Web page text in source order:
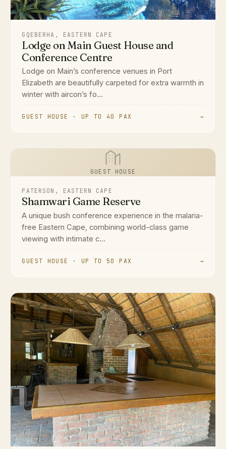
GQEBERHA, EASTERN CAPE
Lodge on Main Guest House and
Conference Centre
Lodge on Main’s conference venues in Port
Elizabeth are beautifully carpeted for extra warmth in
winter with aircon’s fo...
GUEST HOUSE · UP TO 40 PAX →
GUEST HOUSE
PATERSON, EASTERN CAPE
Shamwari Game Reserve
A unique bush conference experience in the malaria-
free Eastern Cape, combining world-class game
viewing with intimate c...
GUEST HOUSE · UP TO 50 PAX →